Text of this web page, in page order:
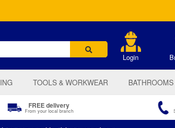
Login
TOOLS & WORKWEAR BATHROOMS
FREE delivery
From your local branch